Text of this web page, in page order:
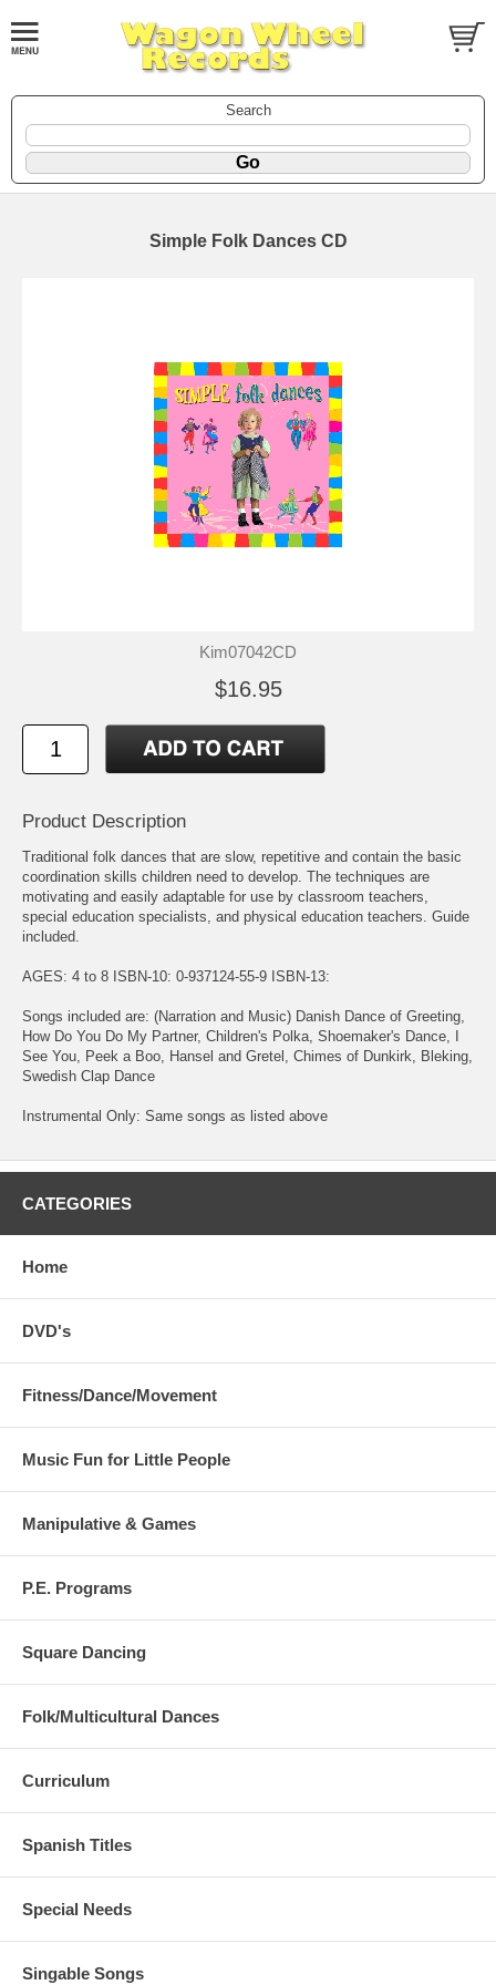
Search
Simple Folk Dances CD
Kim07042CD
$16.95
Product Description
Traditional folk dances that are slow, repetitive and contain the basic
coordination skills children need to develop. The techniques are
motivating and easily adaptable for use by classroom teachers,
special education specialists, and physical education teachers. Guide
included.
AGES: 4 to 8 ISBN-10: 0-937124-55-9 ISBN-13:
Songs included are: (Narration and Music) Danish Dance of Greeting,
How Do You Do My Partner, Children's Polka, Shoemaker's Dance, I
See You, Peek a Boo, Hansel and Gretel, Chimes of Dunkirk, Bleking,
Swedish Clap Dance
Instrumental Only: Same songs as listed above
CATEGORIES
Home
DVD's
Fitness/Dance/Movement
Music Fun for Little People
Manipulative & Games
P.E. Programs
Square Dancing
Folk/Multicultural Dances
Curriculum
Spanish Titles
Special Needs
Singable Songs